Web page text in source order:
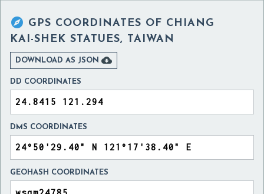
 GPS COORDINATES OF CHIANG
KAI-SHEK STATUES, TAIWAN
DOWNLOAD AS JSON 
DD COORDINATES
DMS COORDINATES
GEOHASH COORDINATES